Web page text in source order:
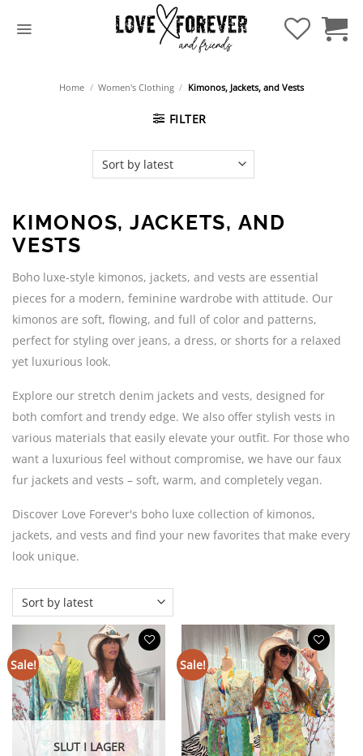
Home / Women's Clothing / Kimonos, Jackets, and Vests
FILTER
KIMONOS, JACKETS, AND
VESTS
Boho luxe-style kimonos, jackets, and vests are essential
pieces for a modern, feminine wardrobe with attitude. Our
kimonos are soft, flowing, and full of color and patterns,
perfect for styling over jeans, a dress, or shorts for a relaxed
yet luxurious look.
Explore our stretch denim jackets and vests, designed for
both comfort and trendy edge. We also offer stylish vests in
various materials that easily elevate your outfit. For those who
want a luxurious feel without compromise, we have our faux
fur jackets and vests – soft, warm, and completely vegan.
Discover Love Forever's boho luxe collection of kimonos,
jackets, and vests and find your new favorites that make every
look unique.
Sale!
SLUT I LAGER
Sale!